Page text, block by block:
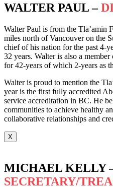
WALTER PAUL –
Walter Paul is from the Tla’amin
miles north of Vancouver on the
chief of his nation for the past 4-
32 years. Walter is also a
for 42-years of which 2-years as
Walter is proud to mention the
year is the first fully accredited
service accreditation in BC. He
communities to achieve healthy
collaborative relationships and
X
MICHAEL KELLY
SECRETARY/